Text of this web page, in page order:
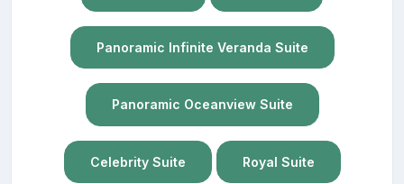
Panoramic Infinite Veranda Suite
Panoramic Oceanview Suite
Celebrity Suite Royal Suite